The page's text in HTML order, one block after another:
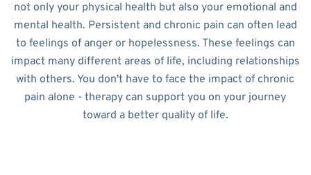
not only your physical health but also your emotional and
mental health. Persistent and chronic pain can often lead
to feelings of anger or hopelessness. These feelings can
impact many different areas of life, including relationships
with others. You don't have to face the impact of chronic
pain alone - therapy can support you on your journey
toward a better quality of life.